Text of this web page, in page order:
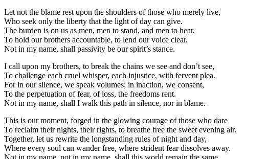
Let not the blame rest upon the shoulders of those who merely live,
Who seek only the liberty that the light of day can give.
The burden is on us as men, men to stand, and men to hear,
To hold our brothers accountable, to lend our voice clear.
Not in my name, shall passivity be our spirit’s stance.
I call upon my brothers, to break the chains we see and don’t see,
To challenge each cruel whisper, each injustice, with fervent plea.
For in our silence, we speak volumes; in inaction, we consent,
To the perpetuation of fear, of loss, the freedoms rent.
Not in my name, shall I walk this path in silence, nor in blame.
This is our moment, forged in the glowing courage of those who dare
To reclaim their nights, their rights, to breathe free the sweet evening air.
Together, let us rewrite the longstanding rules of night and day,
Where every soul can wander free, where strident fear dissolves away.